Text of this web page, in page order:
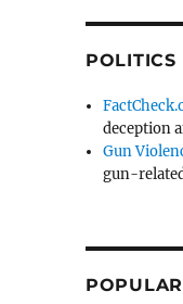
POLITICS
deception
Gun
gun-